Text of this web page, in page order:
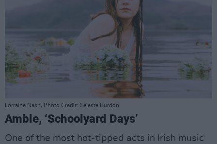
Lorraine Nash, Photo Credit: Celeste Burdon
Amble, ‘Schoolyard Days’
One of the most hot-tipped acts in Irish music